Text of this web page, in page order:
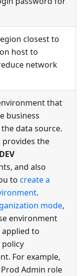
closest to
host to
network
that
business
data source.
provides the
DEV
and also
to create a
.
mode,
environment
applied to
For example,
Admin role